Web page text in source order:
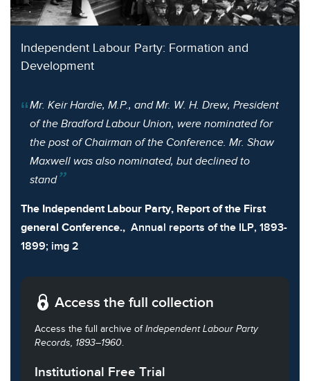
Independent Labour Party: Formation and
Development
Mr. Keir Hardie, M.P., and Mr. W. H. Drew, President
of the Bradford Labour Union, were nominated for
the post of Chairman of the Conference. Mr. Shaw
Maxwell was also nominated, but declined to
stand
The Independent Labour Party, Report of the First
general Conference., Annual reports of the ILP, 1893-
1899; img 2
Access the full collection
Access the full archive ofIndependent Labour Party
Records, 1893–1960.
Institutional Free Trial